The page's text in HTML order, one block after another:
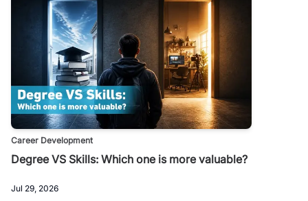
Career Development
Degree VS Skills: Which one is more valuable?
Jul 29, 2026